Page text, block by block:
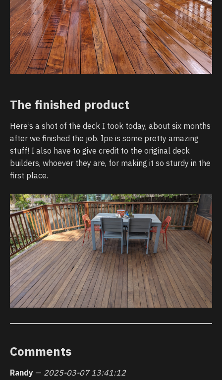
The finished product
Here’s a shot of the deck I took today, about six months
after we finished the job. Ipe is some pretty amazing
stuff! I also have to give credit to the original deck
builders, whoever they are, for making it so sturdy in the
first place.
Comments
Randy — 2025-03-07 13:41:12